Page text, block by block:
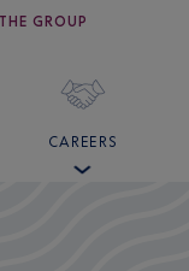
DE SAINT-TROPEZ
THE GROUP
CAREERS